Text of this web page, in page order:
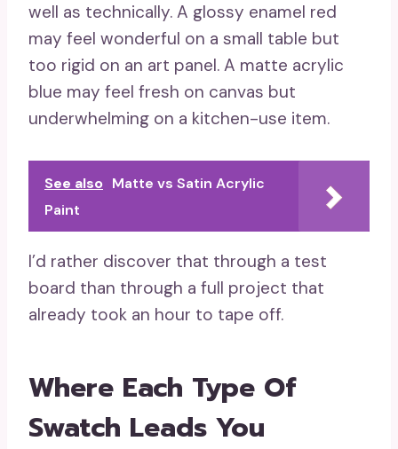
well as technically. A glossy enamel red
may feel wonderful on a small table but
too rigid on an art panel. A matte acrylic
blue may feel fresh on canvas but
underwhelming on a kitchen-use item.
See also Matte vs Satin Acrylic
Paint
I’d rather discover that through a test
board than through a full project that
already took an hour to tape off.
Where Each Type Of
Swatch Leads You